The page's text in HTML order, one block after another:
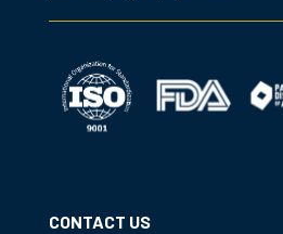
CONTACT US